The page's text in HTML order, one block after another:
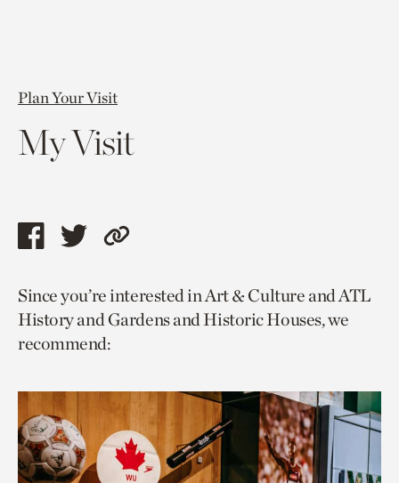
Plan Your Visit
My Visit
Share
page
via
facebook
Share
page
via
twitter
Copy
to
current
Since you’re interested in Art & Culture and ATL
History and Gardens and Historic Houses, we
recommend: